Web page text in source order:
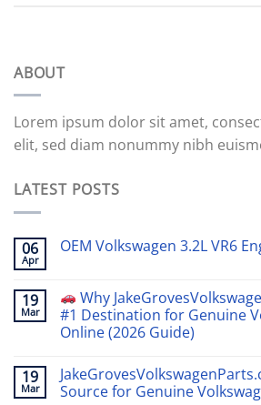
ABOUT
Lorem ipsum dolor sit amet,
elit, sed diam nonummy nibh
LATEST POSTS
06
Apr
OEM Volkswagen 3.2L VR6
19
Mar
Why
#1 Destination for Genuine
Online (2026 Guide)
19
Mar
Source for Genuine